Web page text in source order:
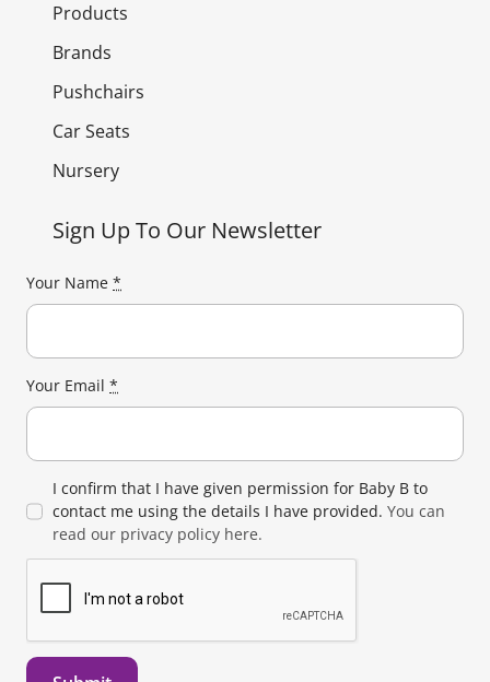
Products
Brands
Pushchairs
Car Seats
Nursery
Sign Up To Our Newsletter
Your Name *
Your Email *
I confirm that I have given permission for Baby B to
contact me using the details I have provided. You can
read our privacy policy here.